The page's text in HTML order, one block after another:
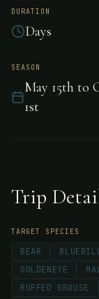
Canada
Separation
trophy
Smallmouth
DURATION
Days
SEASON
May 15th to
1st
Trip
TARGET SPECIES
BEAR
GOLDENEYE
RUFFED GROUSE